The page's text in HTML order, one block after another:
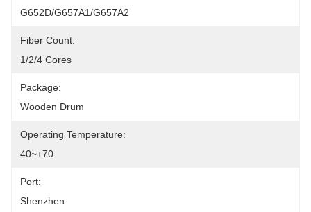
G652D/G657A1/G657A2
Fiber Count:
1/2/4 Cores
Package:
Wooden Drum
Operating Temperature:
40~+70
Port:
Shenzhen